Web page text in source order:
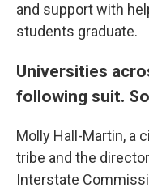
and support with
students graduate.
Universities
following suit.
Molly Hall-Martin, a
tribe and the
Interstate